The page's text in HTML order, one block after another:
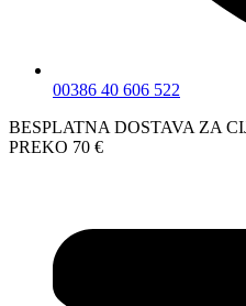
00386 40 606 522
BESPLATNA DOSTAVA ZA
PREKO 70 €